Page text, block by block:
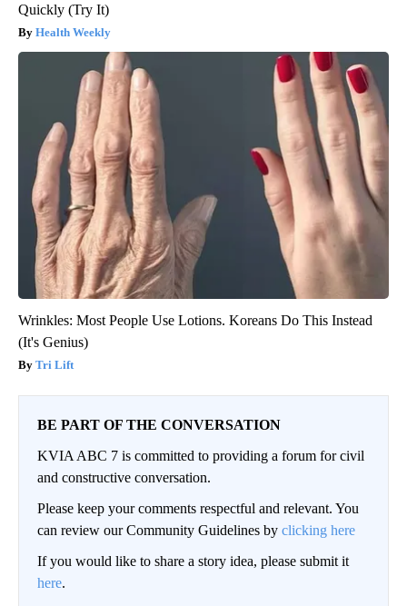
Quickly (Try It)
Health Weekly
Wrinkles: Most People Use Lotions. Koreans Do This Instead
(It's Genius)
Tri Lift
BE PART OF THE CONVERSATION
KVIA ABC 7 is committed to providing a forum for civil
and constructive conversation.
Please keep your comments respectful and relevant. You
can review our Community Guidelines by clicking here
If you would like to share a story idea, please submit it
here.